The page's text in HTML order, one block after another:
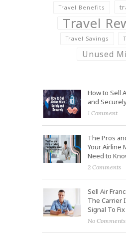
Travel Benefits
Travel
Travel Savings
Unused
How to Sell
and
1 Comment
The Pros
Your Airline
Need to
2 Comments
Sell Air
The Carrier
Signal To
No Comments